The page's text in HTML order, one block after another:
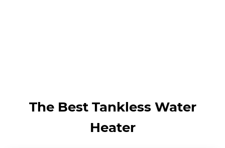
The Best Tankless Water
Heater